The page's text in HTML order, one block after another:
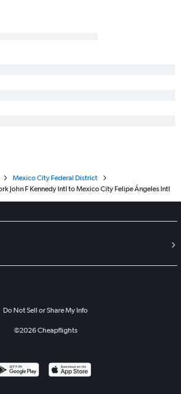
Mexico City Federal District
John F Kennedy Intl to Mexico City Felipe Ángeles Intl
Do Not Sell or Share My Info
©2026Cheapflights